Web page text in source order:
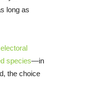
long as
species—in
the choice